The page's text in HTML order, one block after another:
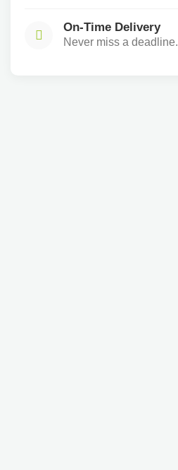
On-Time Delivery
Never miss a deadline.